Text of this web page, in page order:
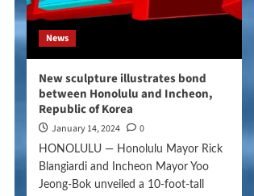
News
New sculpture illustrates bond
between Honolulu and Incheon,
Republic of Korea
January 14, 2024 0
HONOLULU — Honolulu Mayor Rick
Blangiardi and Incheon Mayor Yoo
Jeong-Bok unveiled a 10-foot-tall